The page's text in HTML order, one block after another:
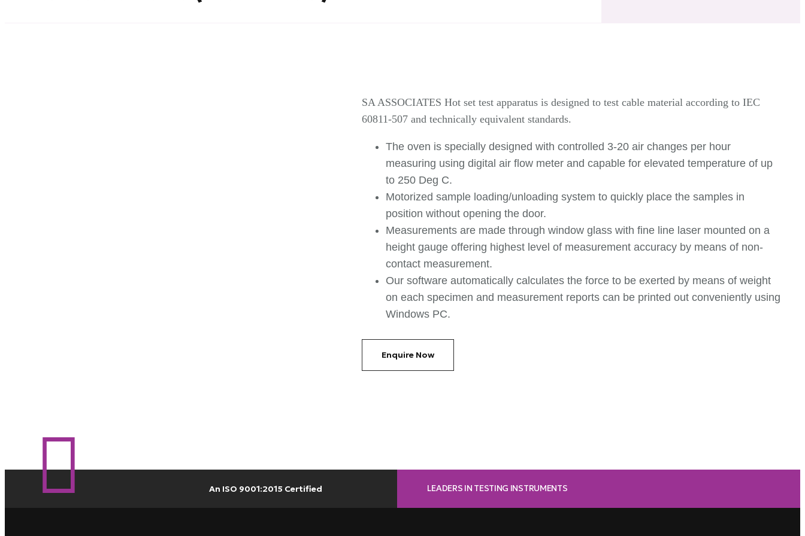
SA ASSOCIATES Hot set test apparatus is designed to test cable material according to IEC
60811-507 and technically equivalent standards.
The oven is specially designed with controlled 3-20 air changes per hour
measuring using digital air flow meter and capable for elevated temperature of up
to 250 Deg C.
Motorized sample loading/unloading system to quickly place the samples in
position without opening the door.
Measurements are made through window glass with fine line laser mounted on a
height gauge offering highest level of measurement accuracy by means of non-
contact measurement.
Our software automatically calculates the force to be exerted by means of weight
on each specimen and measurement reports can be printed out conveniently using
Windows PC.
Enquire Now
An ISO 9001:2015 Certified LEADERS IN TESTING INSTRUMENTS